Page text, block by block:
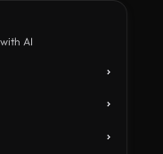
AI